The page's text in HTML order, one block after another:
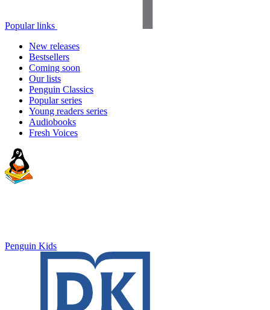
Popular links
New releases
Bestsellers
Coming soon
Our lists
Penguin Classics
Popular series
Young readers series
Audiobooks
Fresh Voices
Penguin Kids